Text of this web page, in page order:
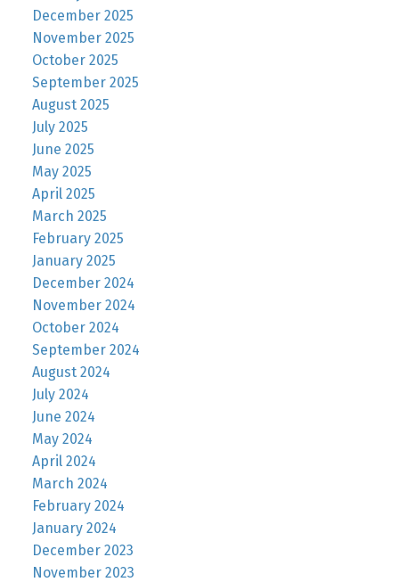
December 2025
November 2025
October 2025
September 2025
August 2025
July 2025
June 2025
May 2025
April 2025
March 2025
February 2025
January 2025
December 2024
November 2024
October 2024
September 2024
August 2024
July 2024
June 2024
May 2024
April 2024
March 2024
February 2024
January 2024
December 2023
November 2023